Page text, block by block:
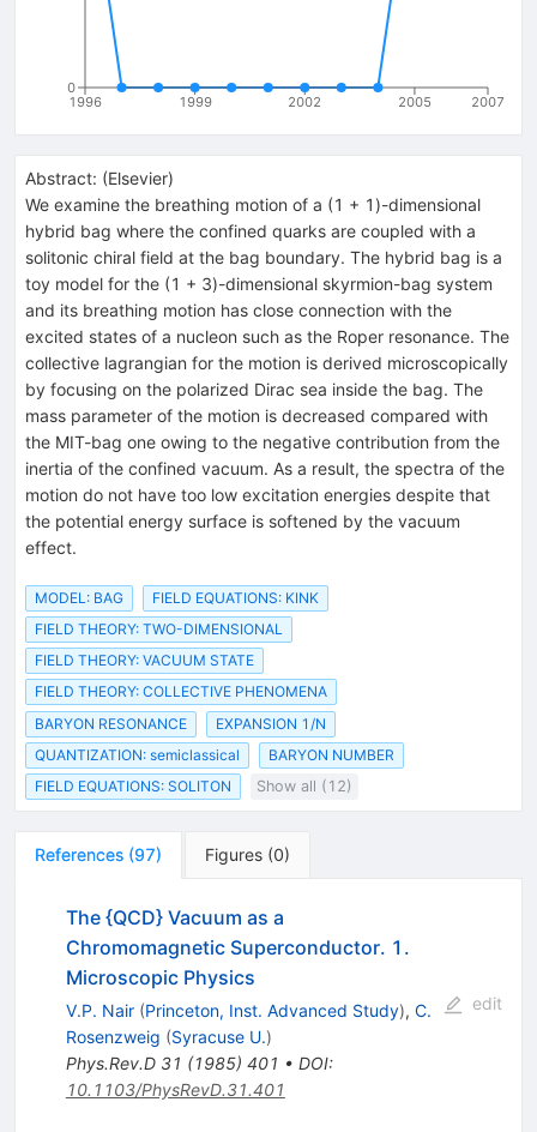
1996 1999 2002 2005 2007
0
Abstract: (Elsevier)
We examine the breathing motion of a (1 + 1)-dimensional
hybrid bag where the confined quarks are coupled with a
solitonic chiral field at the bag boundary. The hybrid bag is a
toy model for the (1 + 3)-dimensional skyrmion-bag system
and its breathing motion has close connection with the
excited states of a nucleon such as the Roper resonance. The
collective lagrangian for the motion is derived microscopically
by focusing on the polarized Dirac sea inside the bag. The
mass parameter of the motion is decreased compared with
the MIT-bag one owing to the negative contribution from the
inertia of the confined vacuum. As a result, the spectra of the
motion do not have too low excitation energies despite that
the potential energy surface is softened by the vacuum
effect.
MODEL: BAG
FIELD EQUATIONS: KINK
FIELD THEORY: TWO-DIMENSIONAL
FIELD THEORY: VACUUM STATE
FIELD THEORY: COLLECTIVE PHENOMENA
BARYON RESONANCE
EXPANSION 1/N
QUANTIZATION: semiclassical
BARYON NUMBER
FIELD EQUATIONS: SOLITON
Show all (12)
References (97) Figures (0)
The {QCD} Vacuum as a
Chromomagnetic Superconductor. 1.
Microscopic Physics
V.P. Nair (Princeton, Inst. Advanced Study), C.
Rosenzweig (Syracuse U.)
Phys.Rev.D 31 (1985) 401 • DOI:
10.1103/PhysRevD.31.401
edit